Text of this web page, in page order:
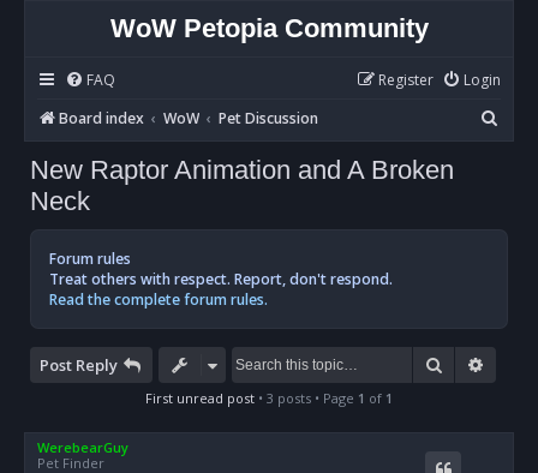
WoW Petopia Community
FAQ Login
Register
Board index
WoW Pet Discussion
e
New Raptor Animation and A Broken
Neck
Forum rules
Treat others with respect. Report, don't respond.
Read the complete forum rules.
Post Reply Search
First unread post • 3 posts • Page 1 of 1
WerebearGuy
Pet Finder